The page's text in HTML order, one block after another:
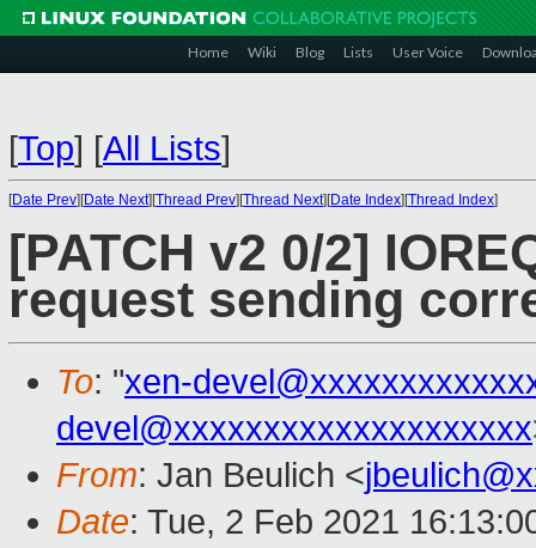
Home Wiki Blog Lists User Voice
[Top] [All Lists]
[Date Prev][Date Next][Thread Prev][Thread Next][Date Index][Thread Index]
[PATCH v2 0/2]
request sending
To: "xen-
devel@xxxxxxxxxxxxxxxxxxxx
From: Jan Beulich <
Date: Tue, 2 Feb 2021